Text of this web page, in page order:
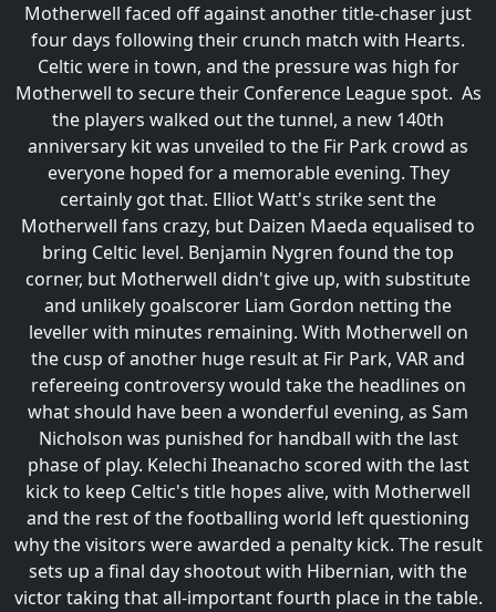
Motherwell faced off against another title-chaser just
four days following their crunch match with Hearts.
Celtic were in town, and the pressure was high for
Motherwell to secure their Conference League spot. As
the players walked out the tunnel, a new 140th
anniversary kit was unveiled to the Fir Park crowd as
everyone hoped for a memorable evening. They
certainly got that. Elliot Watt's strike sent the
Motherwell fans crazy, but Daizen Maeda equalised to
bring Celtic level. Benjamin Nygren found the top
corner, but Motherwell didn't give up, with substitute
and unlikely goalscorer Liam Gordon netting the
leveller with minutes remaining. With Motherwell on
the cusp of another huge result at Fir Park, VAR and
refereeing controversy would take the headlines on
what should have been a wonderful evening, as Sam
Nicholson was punished for handball with the last
phase of play. Kelechi Iheanacho scored with the last
kick to keep Celtic's title hopes alive, with Motherwell
and the rest of the footballing world left questioning
why the visitors were awarded a penalty kick. The result
sets up a final day shootout with Hibernian, with the
victor taking that all-important fourth place in the table.